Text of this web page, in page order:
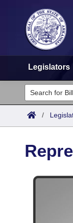
Legislators
Legislators
List All
Committees
Search by
Code Sections
Bills
Search by
Advanced
Calendars
Meetings and
/